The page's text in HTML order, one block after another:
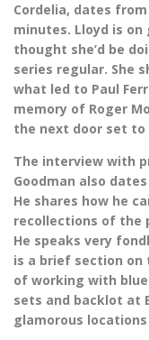
Cordelia, dates
minutes. Lloyd is
thought she’d be
series regular. She
what led to Paul
memory of Roger
the next door set to
The interview with
Goodman also
He shares how he
recollections of the
He speaks very
is a brief section on
of working with
sets and backlot at
glamorous